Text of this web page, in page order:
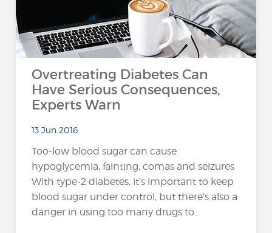
Overtreating Diabetes Can
Have Serious Consequences,
Experts Warn
13 Jun 2016
Too-low blood sugar can cause
hypoglycemia, fainting, comas and seizures
With type-2 diabetes, it’s important to keep
blood sugar under control, but there’s also a
danger in using too many drugs to...